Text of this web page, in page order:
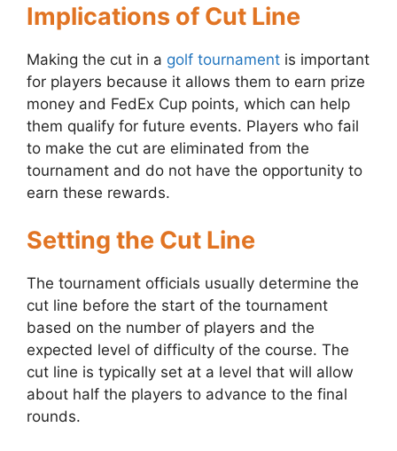
Implications of Cut Line
Making the cut in a golf tournament is important
for players because it allows them to earn prize
money and FedEx Cup points, which can help
them qualify for future events. Players who fail
to make the cut are eliminated from the
tournament and do not have the opportunity to
earn these rewards.
Setting the Cut Line
The tournament officials usually determine the
cut line before the start of the tournament
based on the number of players and the
expected level of difficulty of the course. The
cut line is typically set at a level that will allow
about half the players to advance to the final
rounds.